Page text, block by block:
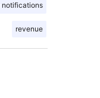
notifications
revenue